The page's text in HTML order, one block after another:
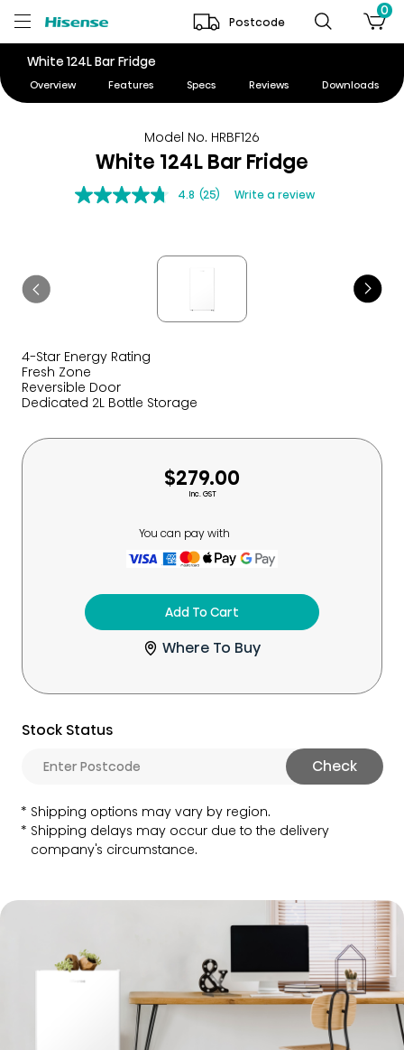
Postcode
0
White 124L Bar Fridge
Overview Features Specs Reviews Downloads
Model No. HRBF126
White 124L Bar Fridge
4.8 (25) Write a review
4-Star Energy Rating
Fresh Zone
Reversible Door
Dedicated 2L Bottle Storage
Stock Status
Check
Shipping options may vary by region.
Shipping delays may occur due to the delivery
company's circumstance.
$279.00
Inc. GST
You can pay with
Add To Cart
Where To Buy